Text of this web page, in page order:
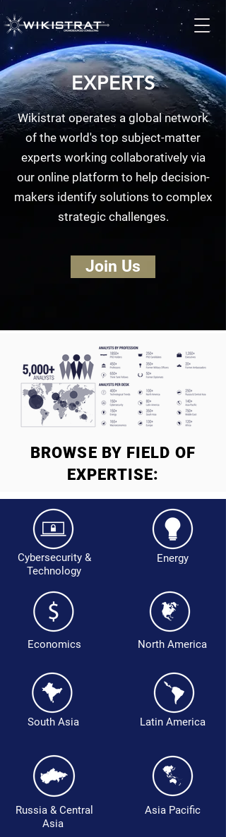
EXPERTS
Wikistrat operates a global network
of the world's top subject-matter
experts working collaboratively via
our online platform to help decision-
makers identify solutions to complex
strategic challenges.
Join Us
BROWSE BY FIELD OF
EXPERTISE:
Cybersecurity &
Technology
Energy
Economics North America
South Asia Latin America
Russia & Central
Asia
Asia Pacific